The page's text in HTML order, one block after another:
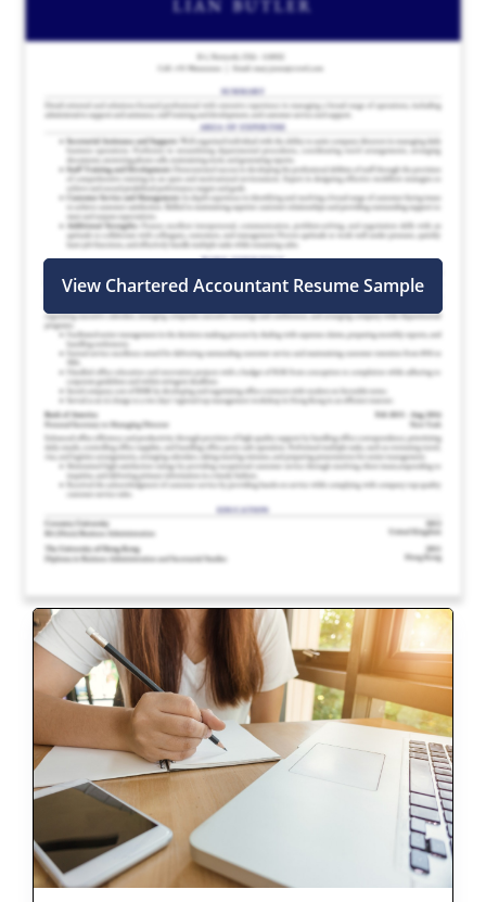
View Chartered Accountant Resume Sample